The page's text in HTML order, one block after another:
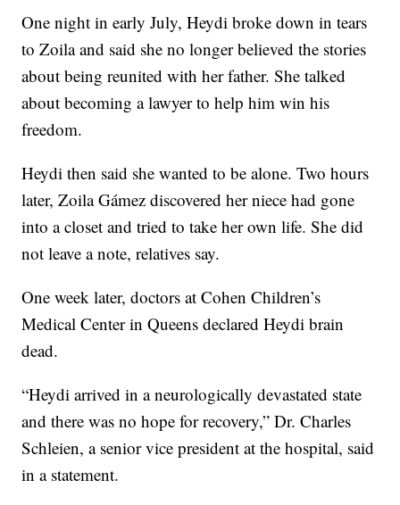
One night in early July, Heydi broke down in tears
to Zoila and said she no longer believed the stories
about being reunited with her father. She talked
about becoming a lawyer to help him win his
freedom.
Heydi then said she wanted to be alone. Two hours
later, Zoila Gámez discovered her niece had gone
into a closet and tried to take her own life. She did
not leave a note, relatives say.
One week later, doctors at Cohen Children’s
Medical Center in Queens declared Heydi brain
dead.
“Heydi arrived in a neurologically devastated state
and there was no hope for recovery,” Dr. Charles
Schleien, a senior vice president at the hospital, said
in a statement.